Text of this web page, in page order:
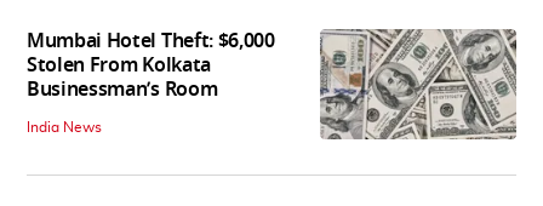
Mumbai Hotel Theft: $6,000
Stolen From Kolkata
Businessman’s Room
India News